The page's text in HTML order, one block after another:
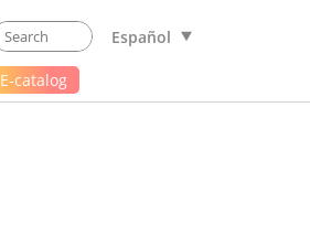
Español
E-catalog